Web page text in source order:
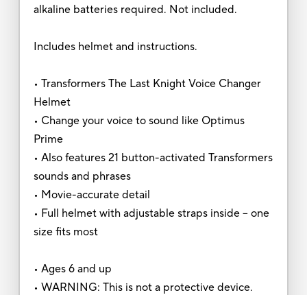
alkaline batteries required. Not included.
Includes helmet and instructions.
• Transformers The Last Knight Voice Changer
Helmet
• Change your voice to sound like Optimus
Prime
• Also features 21 button-activated Transformers
sounds and phrases
• Movie-accurate detail
• Full helmet with adjustable straps inside – one
size fits most
• Ages 6 and up
• WARNING: This is not a protective device.